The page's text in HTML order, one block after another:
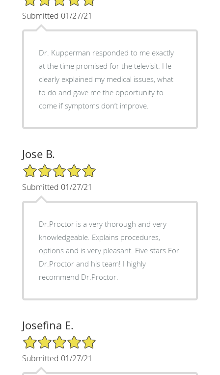
Submitted 01/27/21
Dr. Kupperman responded to me exactly
at the time promised for the televisit. He
clearly explained my medical issues, what
to do and gave me the opportunity to
come if symptoms don’t improve.
Jose B.
5/5 Star Rating
Submitted 01/27/21
Dr.Proctor is a very thorough and very
knowledgeable. Explains procedures,
options and is very pleasant. Five stars For
Dr.Proctor and his team! I highly
recommend Dr.Proctor.
Josefina E.
5/5 Star Rating
Submitted 01/27/21